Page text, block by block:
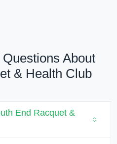
About
& Health Club
End Racquet &